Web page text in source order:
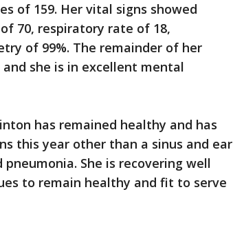
of 159. Her vital signs showed
70, respiratory rate of 18,
of 99%. The remainder of her
she is in excellent mental
has remained healthy and has
this year other than a sinus and ear
She is recovering well
to remain healthy and fit to serve